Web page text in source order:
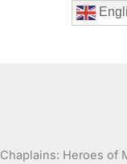
Heroes of